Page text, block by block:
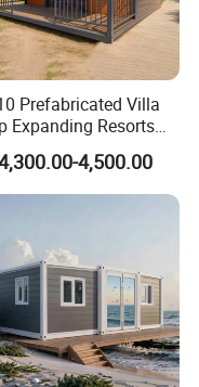
Prefabricated Villa
Expanding Resorts
Hut 10FT-40FT
Manufacture
Granny School
Container House
4,500.00